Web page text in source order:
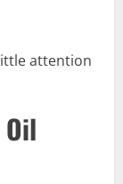
attention